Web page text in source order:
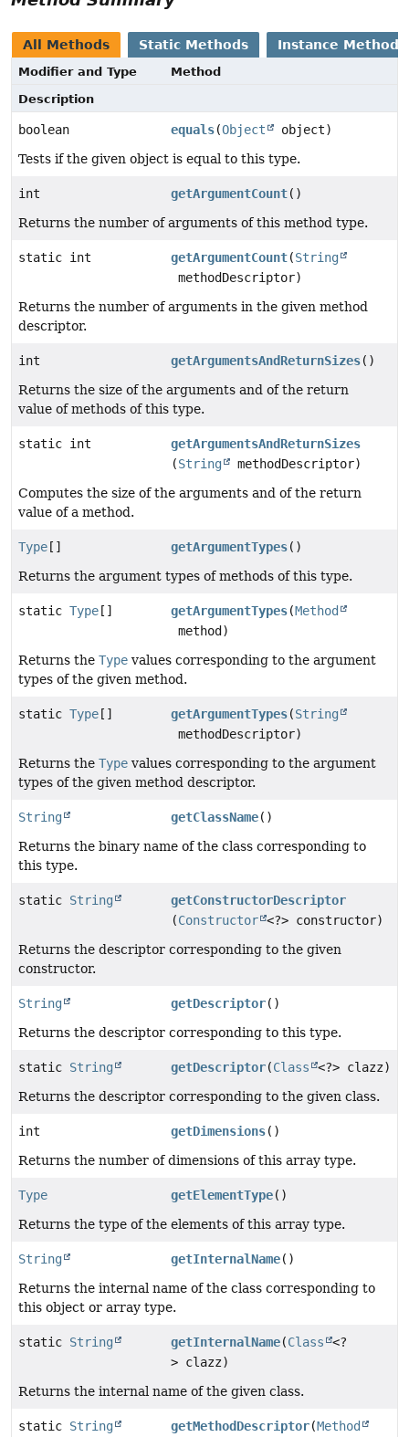
All Methods Static Methods Instance Methods
Modifier and Type
Method
Description
boolean equals(Object
object)
Tests if the given object is equal to this type.
int getArgumentCount()
Returns the number of arguments of this method type.
static int getArgumentCount(String
methodDescriptor)
Returns the number of arguments in the given method
descriptor.
int getArgumentsAndReturnSizes()
Returns the size of the arguments and of the return
value of methods of this type.
static int
getArgumentsAndReturnSizes
(String
methodDescriptor)
Computes the size of the arguments and of the return
value of a method.
Type[] getArgumentTypes()
Returns the argument types of methods of this type.
static Type[] getArgumentTypes(Method
method)
Returns the Type values corresponding to the argument
types of the given method.
static Type[] getArgumentTypes(String
methodDescriptor)
Returns the Type values corresponding to the argument
types of the given method descriptor.
String getClassName()
Returns the binary name of the class corresponding to
this type.
static String
getConstructorDescriptor
(Constructor <?> constructor)
Returns the descriptor corresponding to the given
constructor.
String getDescriptor()
Returns the descriptor corresponding to this type.
static String getDescriptor(Class
<?> clazz)
Returns the descriptor corresponding to the given class.
int getDimensions()
Returns the number of dimensions of this array type.
Type getElementType()
Returns the type of the elements of this array type.
String getInternalName()
Returns the internal name of the class corresponding to
this object or array type.
static String getInternalName(Class
<?
> clazz)
Returns the internal name of the given class.
static String getMethodDescriptor(Method